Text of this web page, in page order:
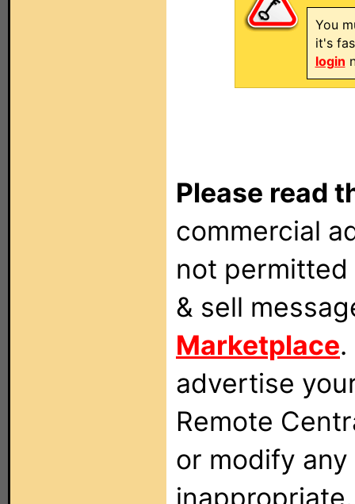
You
it's
login
Please read
commercial
not
& sell
Marketplace
advertise
Remote
or modify
inappropriate.